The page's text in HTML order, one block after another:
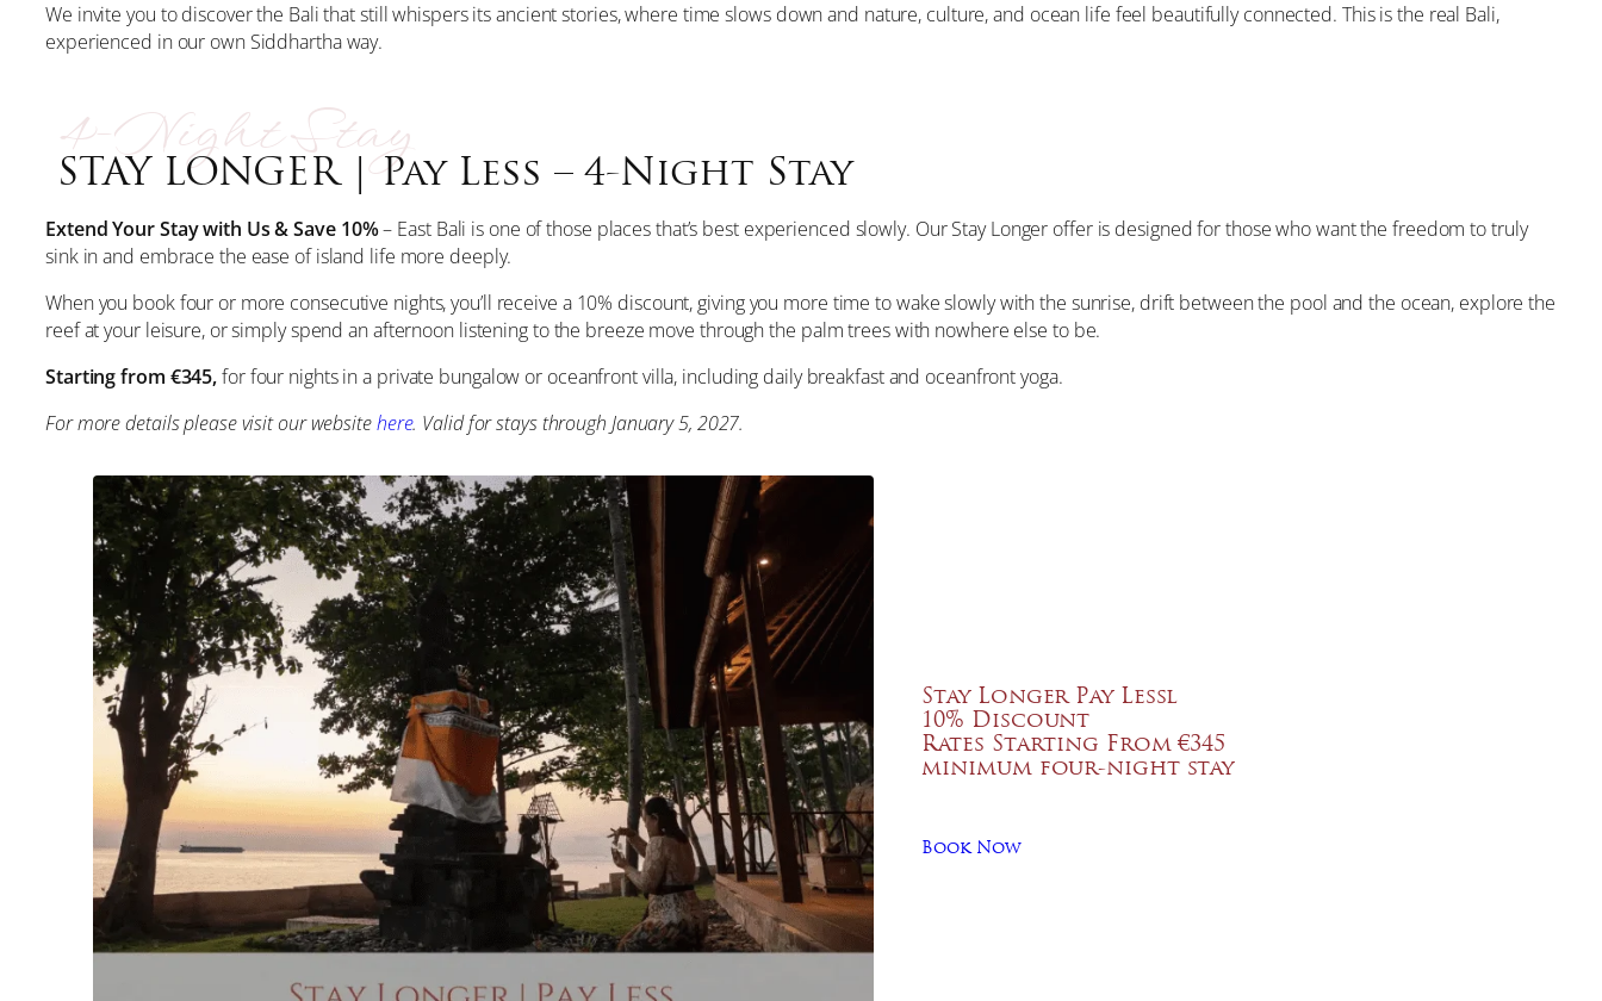
We invite you to discover the Bali that still whispers its ancient stories, where time slows down and nature, culture, and ocean life feel beautifully connected. This is the real Bali,
experienced in our own Siddhartha way.
4-Night Stay
STAY LONGER | Pay Less – 4-Night Stay
Extend Your Stay with Us & Save 10%– East Bali is one of those places that’s best experienced slowly. Our Stay Longer offer is designed for those who want the freedom to truly
sink in and embrace the ease of island life more deeply.
When you book four or more consecutive nights, you’ll receive a 10% discount, giving you more time to wake slowly with the sunrise, drift between the pool and the ocean, explore the
reef at your leisure, or simply spend an afternoon listening to the breeze move through the palm trees with nowhere else to be.
Starting from €345,for four nights in a private bungalow or oceanfront villa, including daily breakfast and oceanfront yoga.
For more details please visit our websitehere. Valid for stays through January 5, 2027.
Stay Longer Pay Lessl
10% Discount
Rates Starting From €345
minimum four-night stay
Book Now